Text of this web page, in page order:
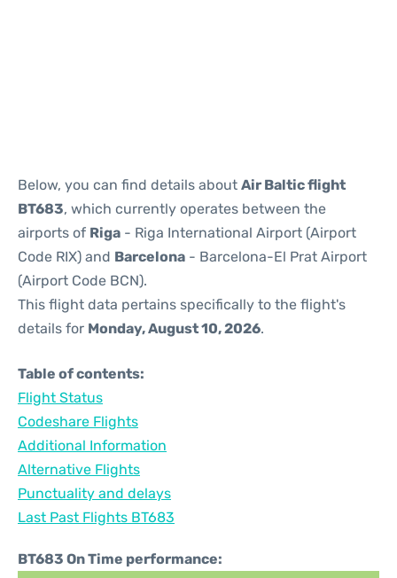
Below, you can find details about Air Baltic flight
BT683, which currently operates between the
airports of Riga - Riga International Airport (Airport
Code RIX) and Barcelona - Barcelona-El Prat Airport
(Airport Code BCN).
This flight data pertains specifically to the flight's
details for Monday, August 10, 2026.
Table of contents:
Flight Status
Codeshare Flights
Additional Information
Alternative Flights
Punctuality and delays
Last Past Flights BT683
BT683 On Time performance: